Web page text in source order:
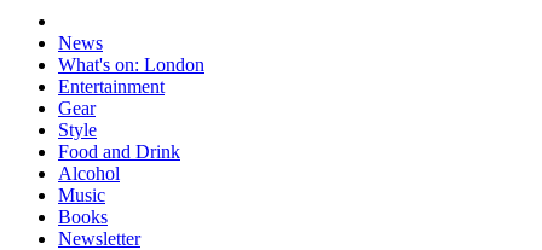
News
What's on: London
Entertainment
Gear
Style
Food and Drink
Alcohol
Music
Books
Newsletter